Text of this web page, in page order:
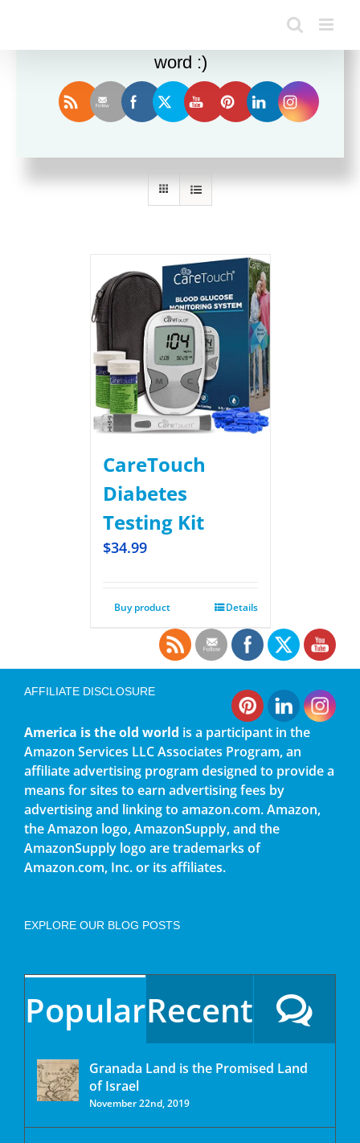
Sort by Date
CareTouch
Diabetes
Testing Kit
$34.99
Buy product Details
AFFILIATE DISCLOSURE
America is the old world is a participant in the
Amazon Services LLC Associates Program, an
affiliate advertising program designed to provide a
means for sites to earn advertising fees by
advertising and linking to amazon.com. Amazon,
the Amazon logo, AmazonSupply, and the
AmazonSupply logo are trademarks of
Amazon.com, Inc. or its affiliates.
EXPLORE OUR BLOG POSTS
PopularRecent
Granada Land is the Promised Land
of Israel
November 22nd, 2019
Enjoy this blog? Please spread the
word :)